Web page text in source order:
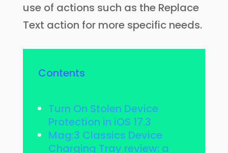
use of actions such as the Replace
Text action for more specific needs.
Contents
Turn On Stolen Device
Protection in iOS 17.3
Mag:3 Classics Device
Charging Tray review: a